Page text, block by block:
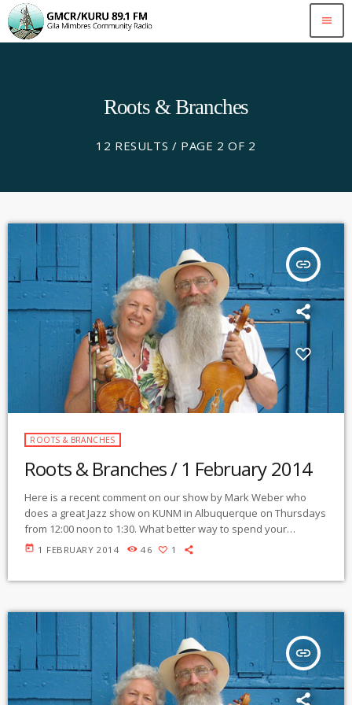
menu
Roots & Branches
12 RESULTS / PAGE 2 OF 2
insert_link
ROOTS & BRANCHES
Roots & Branches / 1 February 2014
Here is a recent comment on our show by Mark Weber who
does a great Jazz show on KUNM in Albuquerque on Thursdays
from 12:00 noon to 1:30. What better way to spend your
Saturday morning than to deja vu into that subconsciously
today 1 FEBRUARY 2014 46 1
insert_link